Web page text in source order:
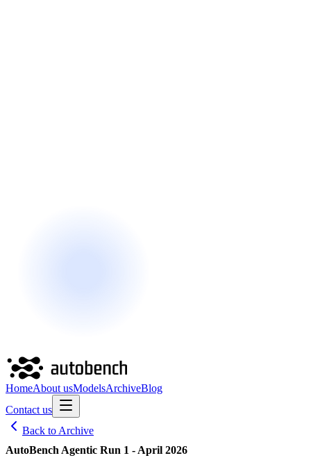
HomeAbout usModelsArchiveBlog
Contact us
Back to Archive
AutoBench Agentic Run 1 - April 2026